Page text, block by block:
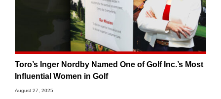
Toro’s Inger Nordby Named One of Golf Inc.’s Most
Influential Women in Golf
August 27, 2025